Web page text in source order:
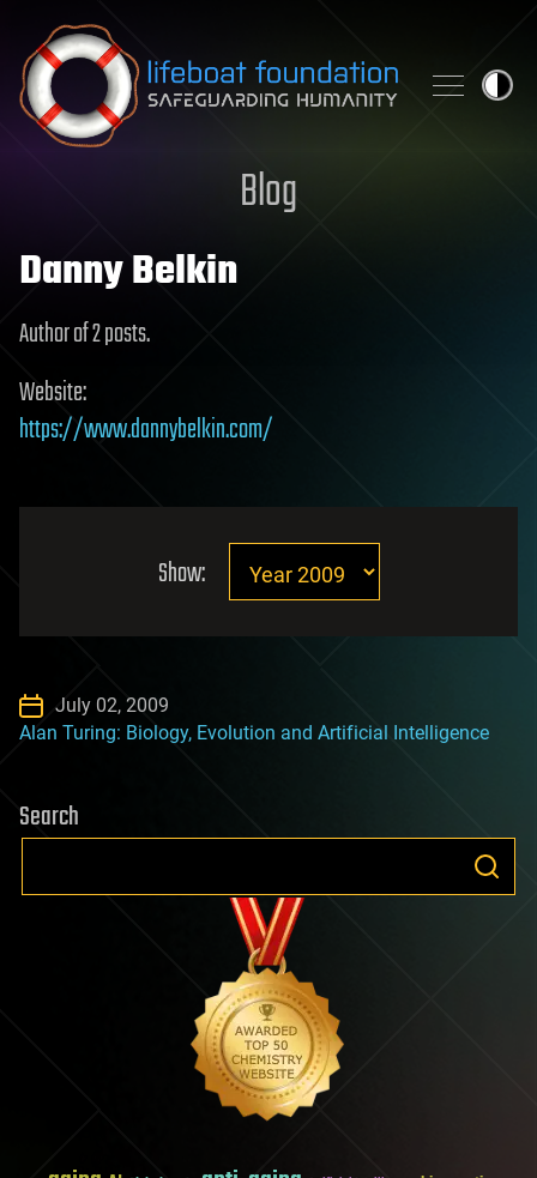
Skip to content
Blog
Danny Belkin
Author of 2 posts.
Website:
https://www.dannybelkin.com/
Show:
July 02, 2009
Alan Turing: Biology, Evolution and Artificial Intelligence
Search